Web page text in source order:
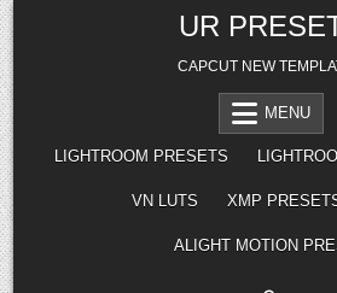
Skip
to
content
UR
CAPCUT NEW
MENU
LIGHTROOM PRESETS
VN LUTS XMP
ALIGHT MOTION